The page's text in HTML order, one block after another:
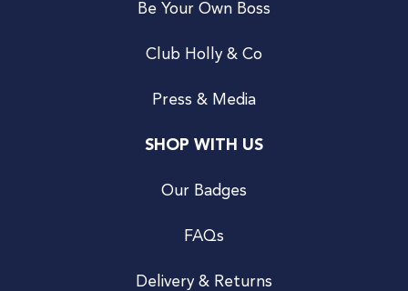
Be Your Own Boss
Club Holly & Co
Press & Media
SHOP WITH US
Our Badges
FAQs
Delivery & Returns